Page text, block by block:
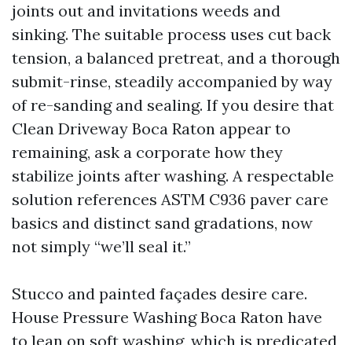
joints out and invitations weeds and
sinking. The suitable process uses cut back
tension, a balanced pretreat, and a thorough
submit-rinse, steadily accompanied by way
of re-sanding and sealing. If you desire that
Clean Driveway Boca Raton appear to
remaining, ask a corporate how they
stabilize joints after washing. A respectable
solution references ASTM C936 paver care
basics and distinct sand gradations, now
not simply “we’ll seal it.”
Stucco and painted façades desire care.
House Pressure Washing Boca Raton have
to lean on soft washing, which is predicated